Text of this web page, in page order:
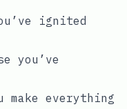
ignited
you’ve
make everything